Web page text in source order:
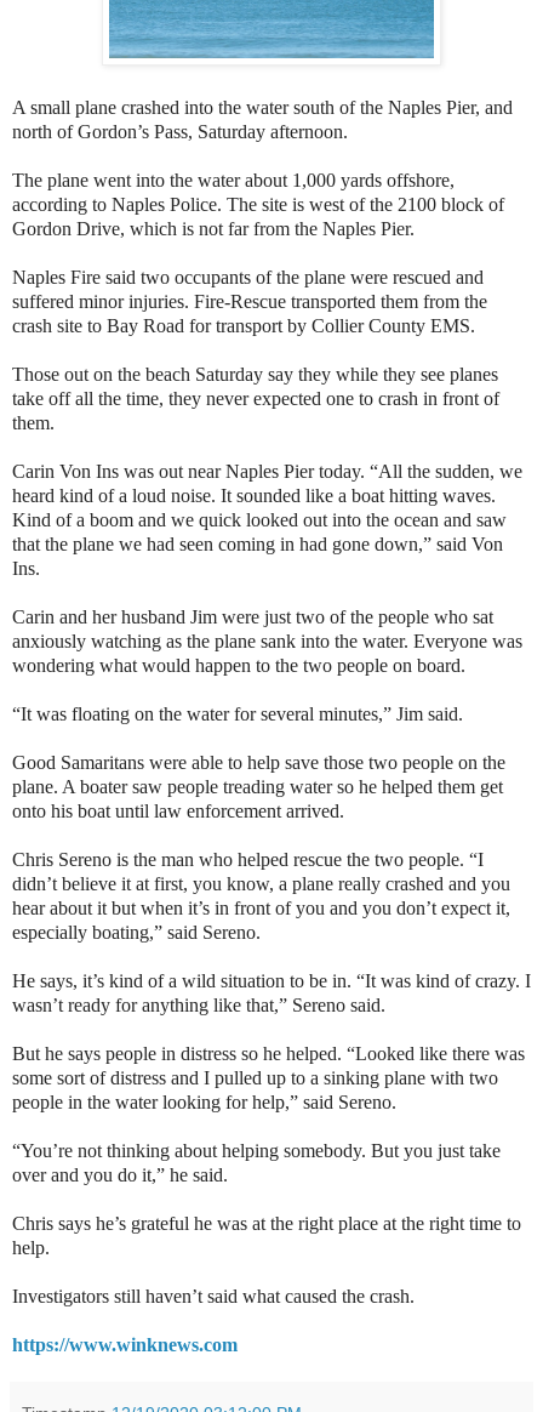
A small plane crashed into the water south of the Naples Pier, and
north of Gordon’s Pass, Saturday afternoon.
The plane went into the water about 1,000 yards offshore,
according to Naples Police. The site is west of the 2100 block of
Gordon Drive, which is not far from the Naples Pier.
Naples Fire said two occupants of the plane were rescued and
suffered minor injuries. Fire-Rescue transported them from the
crash site to Bay Road for transport by Collier County EMS.
Those out on the beach Saturday say they while they see planes
take off all the time, they never expected one to crash in front of
them.
Carin Von Ins was out near Naples Pier today. “All the sudden, we
heard kind of a loud noise. It sounded like a boat hitting waves.
Kind of a boom and we quick looked out into the ocean and saw
that the plane we had seen coming in had gone down,” said Von
Ins.
Carin and her husband Jim were just two of the people who sat
anxiously watching as the plane sank into the water. Everyone was
wondering what would happen to the two people on board.
“It was floating on the water for several minutes,” Jim said.
Good Samaritans were able to help save those two people on the
plane. A boater saw people treading water so he helped them get
onto his boat until law enforcement arrived.
Chris Sereno is the man who helped rescue the two people. “I
didn’t believe it at first, you know, a plane really crashed and you
hear about it but when it’s in front of you and you don’t expect it,
especially boating,” said Sereno.
He says, it’s kind of a wild situation to be in. “It was kind of crazy. I
wasn’t ready for anything like that,” Sereno said.
But he says people in distress so he helped. “Looked like there was
some sort of distress and I pulled up to a sinking plane with two
people in the water looking for help,” said Sereno.
“You’re not thinking about helping somebody. But you just take
over and you do it,” he said.
Chris says he’s grateful he was at the right place at the right time to
help.
Investigators still haven’t said what caused the crash.
https://www.winknews.com